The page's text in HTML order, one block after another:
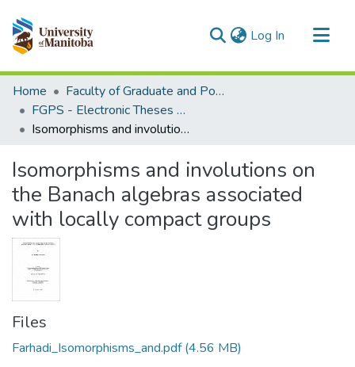
Log In (current)
Communities & Collections
All of MSpace
Statistics
Home
Faculty of Graduate and Postdoctoral Studies (Electronic Theses and Practica)
FGPS - Electronic Theses and Practica
Isomorphisms and involutions on the Banach algebras associated with locally compact groups
Isomorphisms and involutions on
the Banach algebras associated
with locally compact groups
Files
Farhadi_Isomorphisms_and.pdf(4.56 MB)